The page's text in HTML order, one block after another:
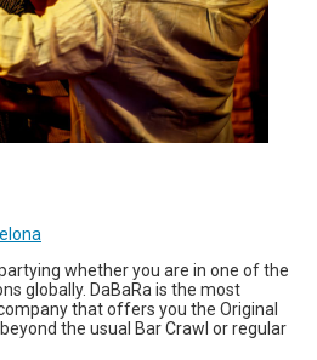
whether you are in one of the
globally. DaBaRa is the most
that offers you the Original
the usual Bar Crawl or regular